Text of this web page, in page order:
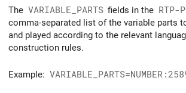
The VARIABLE_PARTS fields in the RTP-
comma-separated list of the variable parts
and played according to the relevant
construction rules.
Example: